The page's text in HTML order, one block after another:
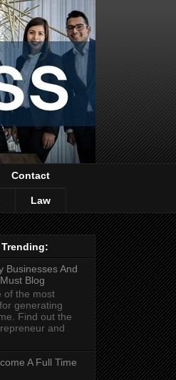
Contact
Law
Businesses And
Blog
of the most
generating
Find out the
and
A Full Time